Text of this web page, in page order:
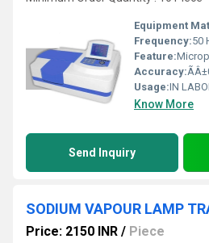
Equipment
Frequency:50
Feature:Microprocessor
Accuracy:
Usage:IN
Know More
Send Inquiry
SODIUM VAPOUR LAMP
Price: 2150 INR / Piece